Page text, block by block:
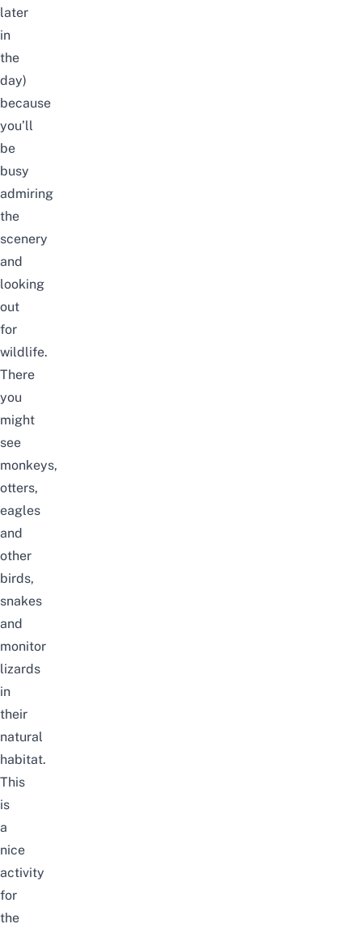
later
in
the
day)
because
you’ll
be
busy
admiring
the
scenery
and
looking
out
for
wildlife.
There
you
might
see
monkeys,
otters,
eagles
and
other
birds,
snakes
and
monitor
lizards
in
their
natural
habitat.
This
is
a
nice
activity
for
the